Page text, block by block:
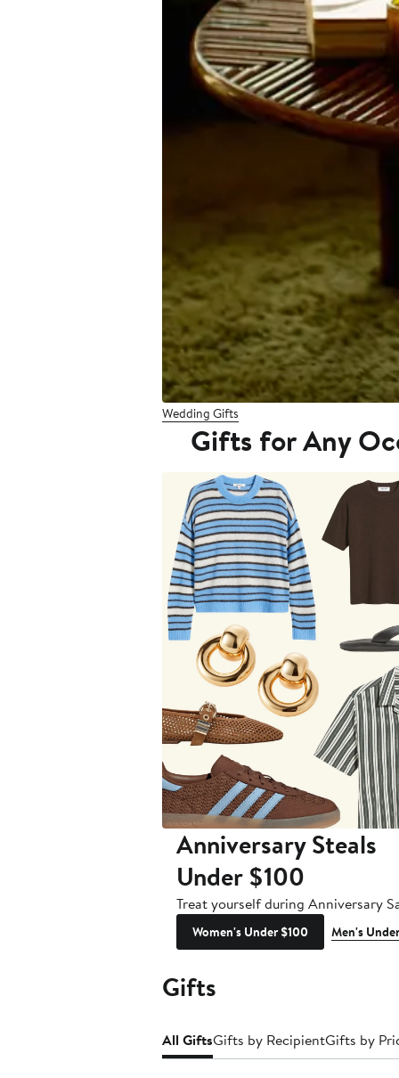
Wedding Gifts
Gifts for Any
Anniversary Steals
Under $100
Treat yourself during Anniversary
Women's Under $100 Men's
Gifts
All GiftsGifts by RecipientGifts by